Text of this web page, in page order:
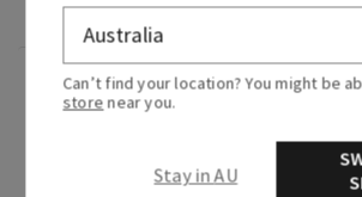
Fragrance
What it smells like: a day at the spa
fresh, herbal favourites.
Can’t find your location? You might be
store near you.
Stay in AU